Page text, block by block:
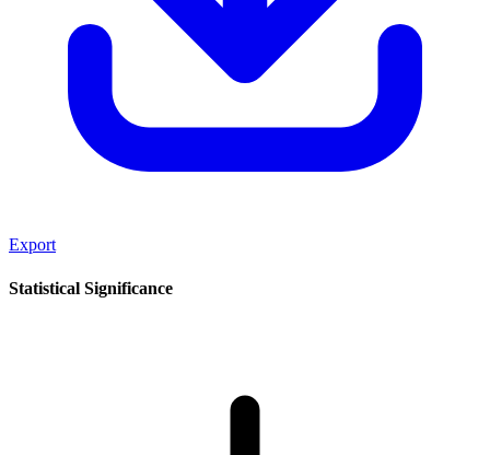
Export
Statistical Significance